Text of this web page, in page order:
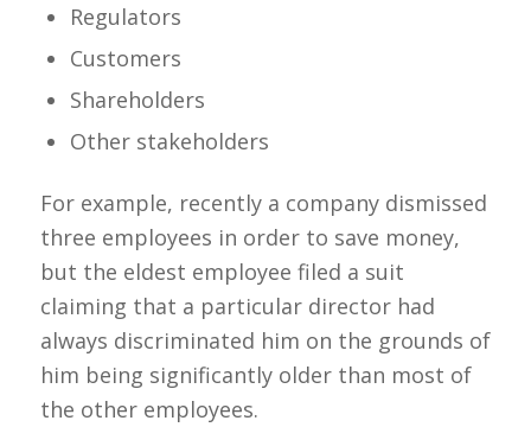
Regulators
Customers
Shareholders
Other stakeholders
For example, recently a company dismissed
three employees in order to save money,
but the eldest employee filed a suit
claiming that a particular director had
always discriminated him on the grounds of
him being significantly older than most of
the other employees.